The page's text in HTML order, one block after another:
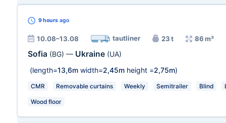
9 hours ago
10.08–13.08 tautliner 23 t 86 m³
Sofia (BG) — Ukraine (UA)
(length=13,6m width=2,45m height =2,75m)
CMR Removable curtains Weekly Semitrailer Blind
Wood floor